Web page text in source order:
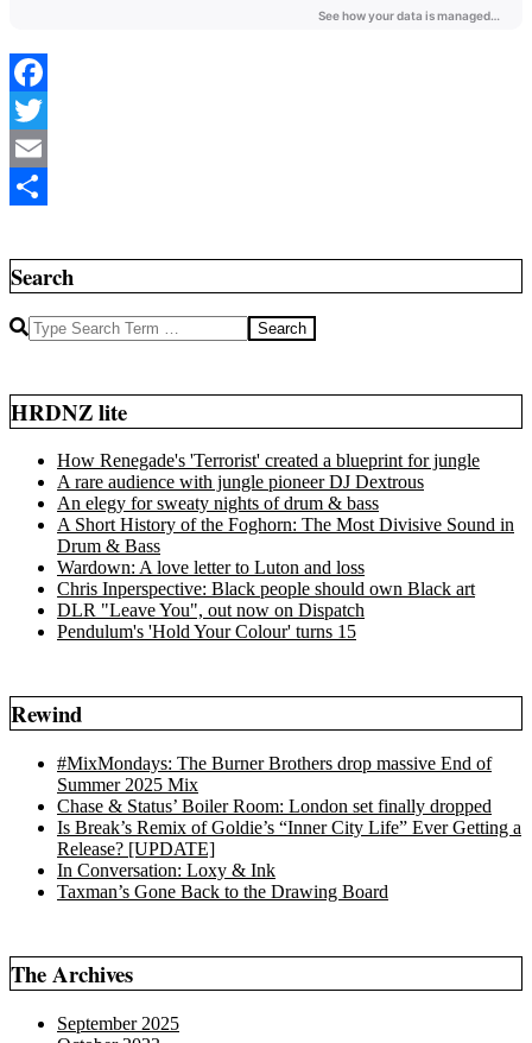
Facebook
Twitter
Email
05
Search
Search
HRDNZ lite
How Renegade's 'Terrorist' created a blueprint for jungle
A rare audience with jungle pioneer DJ Dextrous
An elegy for sweaty nights of drum & bass
A Short History of the Foghorn: The Most Divisive Sound in
Drum & Bass
Wardown: A love letter to Luton and loss
Chris Inperspective: Black people should own Black art
DLR "Leave You", out now on Dispatch
Pendulum's 'Hold Your Colour' turns 15
Rewind
#MixMondays: The Burner Brothers drop massive End of
Summer 2025 Mix
Chase & Status’ Boiler Room: London set finally dropped
Is Break’s Remix of Goldie’s “Inner City Life” Ever Getting a
Release? [UPDATE]
In Conversation: Loxy & Ink
Taxman’s Gone Back to the Drawing Board
The Archives
September 2025